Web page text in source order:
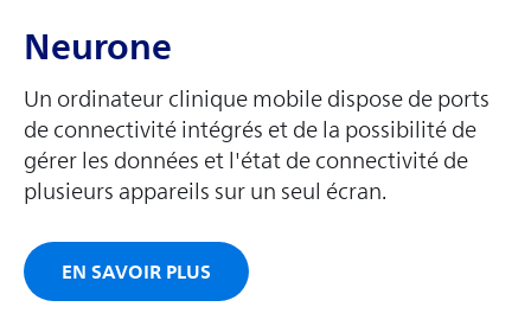
Neurone
Un ordinateur clinique mobile dispose de ports
de connectivité intégrés et de la possibilité de
gérer les données et l'état de connectivité de
plusieurs appareils sur un seul écran.
EN SAVOIR PLUS